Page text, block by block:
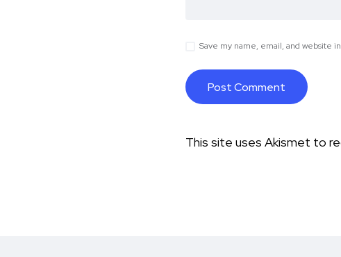
Save my name, email, and website
This site uses Akismet to